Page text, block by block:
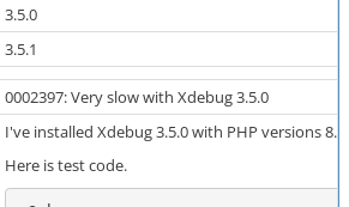
3.5.0
3.5.1
0002397: Very slow with Xdebug 3.5.0
I've installed Xdebug 3.5.0 with PHP versions
Here is test code.